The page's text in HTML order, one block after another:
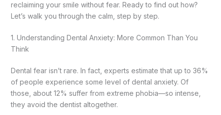
reclaiming your smile without fear. Ready to find out how?
Let’s walk you through the calm, step by step.
1. Understanding Dental Anxiety: More Common Than You
Think
Dental fear isn’t rare. In fact, experts estimate that up to 36%
of people experience some level of dental anxiety. Of
those, about 12% suffer from extreme phobia—so intense,
they avoid the dentist altogether.